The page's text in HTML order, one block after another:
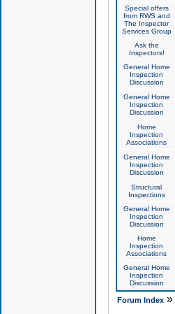
Special offers
from RWS and
The Inspector
Services Group
Ask the
Inspectors!
General Home
Inspection
Discussion
General Home
Inspection
Discussion
Home
Inspection
Associations
General Home
Inspection
Discussion
Structural
Inspections
General Home
Inspection
Discussion
Home
Inspection
Associations
General Home
Inspection
Discussion
Forum Index»